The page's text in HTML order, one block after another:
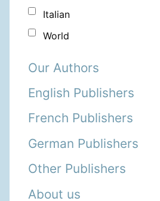
Italian
World
Our Authors
English Publishers
French Publishers
German Publishers
Other Publishers
About us